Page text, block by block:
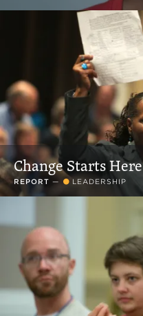
Change Starts Here
REPORT — LEADERSHIP